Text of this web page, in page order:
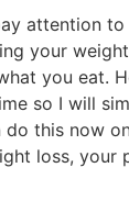
attention
your
you eat.
so I will
do this now
loss, your